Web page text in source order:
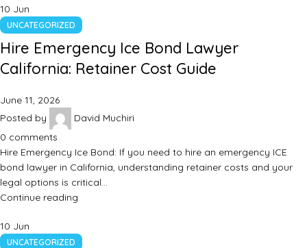
10 Jun
UNCATEGORIZED
Hire Emergency Ice Bond Lawyer
California: Retainer Cost Guide
June 11, 2026
Posted by
David Muchiri
0 comments
Hire Emergency Ice Bond: If you need to hire an emergency ICE
bond lawyer in California, understanding retainer costs and your
legal options is critical…
Continue reading
10 Jun
UNCATEGORIZED